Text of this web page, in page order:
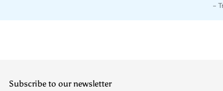
–
Subscribe to our newsletter